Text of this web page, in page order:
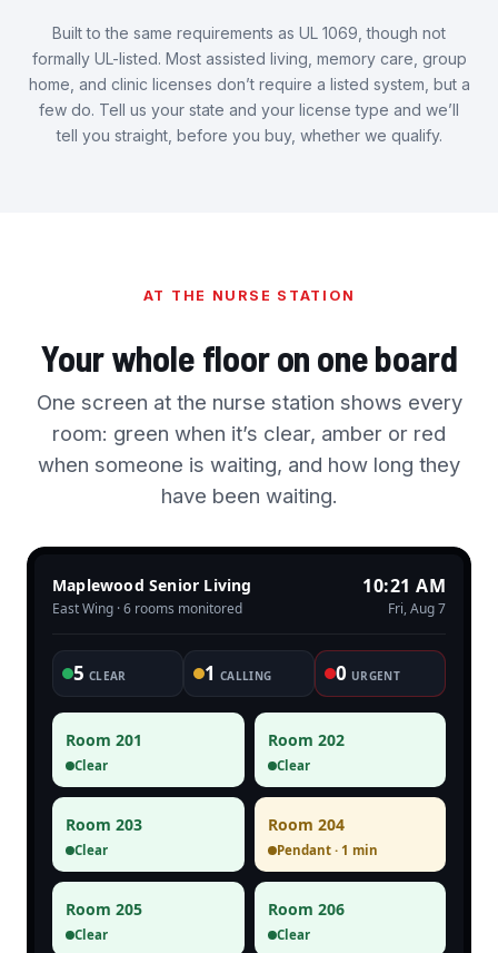
Built to the same requirements as UL 1069, though not
formally UL-listed. Most assisted living, memory care, group
home, and clinic licenses don’t require a listed system, but a
few do. Tell us your state and your license type and we’ll
tell you straight, before you buy, whether we qualify.
AT THE NURSE STATION
Your whole floor on one board
One screen at the nurse station shows every
room: green when it’s clear, amber or red
when someone is waiting, and how long they
have been waiting.